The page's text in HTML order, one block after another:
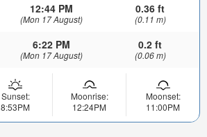
12:44 PM
(Mon 17 August)
0.36 ft
(0.11 m)
6:22 PM
(Mon 17 August)
0.2 ft
(0.06 m)
Sunset:
8:53PM
Moonrise:
12:24PM
Moonset:
11:00PM